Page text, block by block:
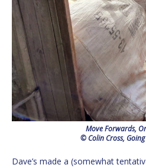
Move Forwards,
© Colin Cross,
Dave’s made a (somewhat